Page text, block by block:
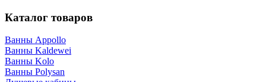
Каталог товаров
Ванны Appollo
Ванны Kaldewei
Ванны Kolo
Ванны Polysan